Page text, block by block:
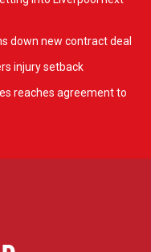
down new contract deal
injury setback
reaches agreement to